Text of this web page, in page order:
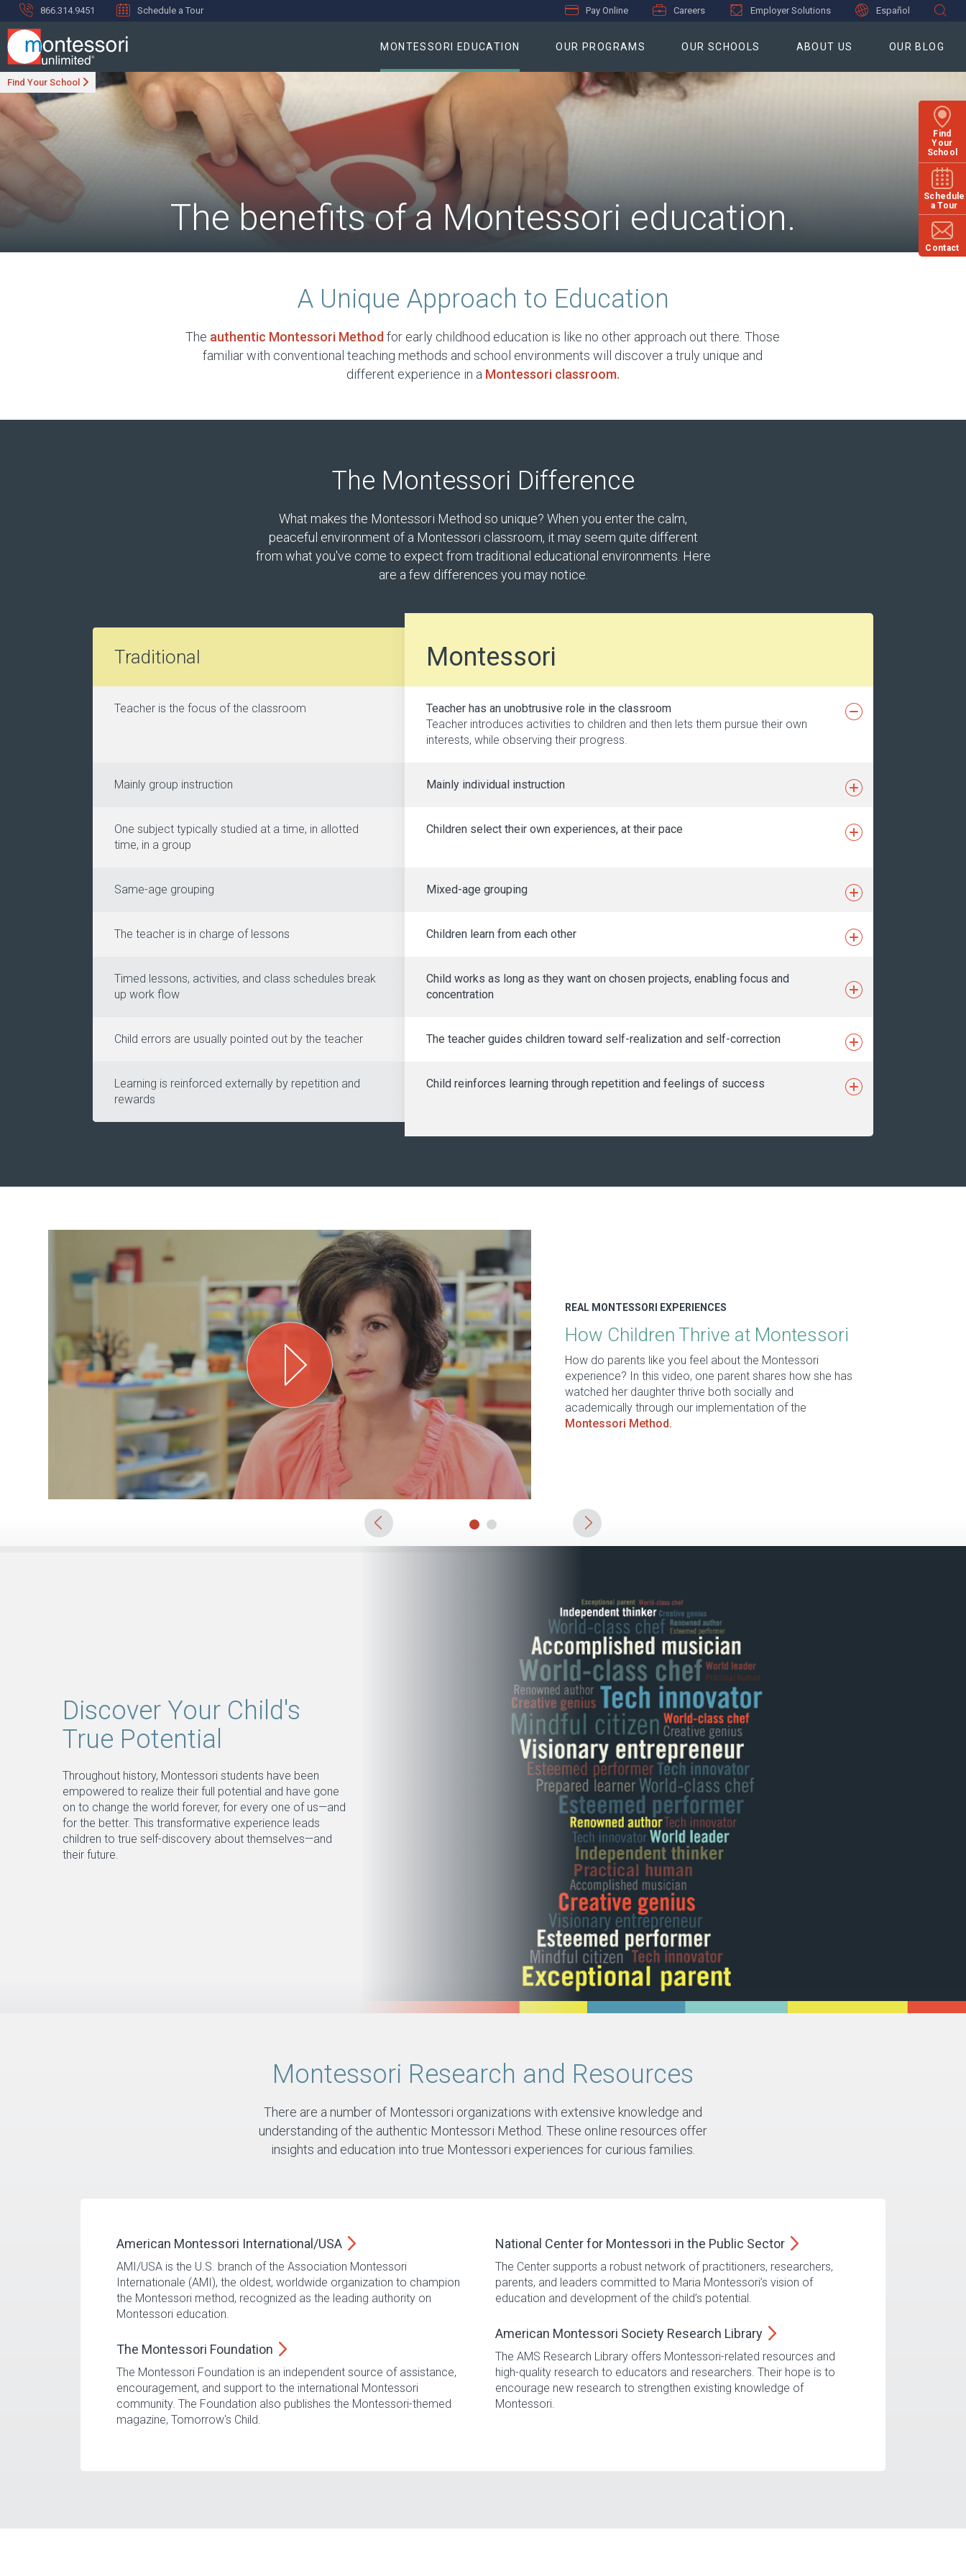
866.314.9451 Schedule a Tour Pay Online Careers Employer Solutions Español
MONTESSORI EDUCATION OUR PROGRAMS OUR SCHOOLS ABOUT US OUR BLOG
Find
Your
School
Schedule
a Tour
Contact
Find Your School
The benefits of a Montessori education.
A Unique Approach to Education
The authentic Montessori Method for early childhood education is like no other approach out there. Those
familiar with conventional teaching methods and school environments will discover a truly unique and
different experience in a Montessori classroom.
The Montessori Difference
What makes the Montessori Method so unique? When you enter the calm,
peaceful environment of a Montessori classroom, it may seem quite different
from what you've come to expect from traditional educational environments. Here
are a few differences you may notice.
Traditional Montessori
Teacher is the focus of the classroom
Teacher has an unobtrusive role in the classroom
Teacher introduces activities to children and then lets them pursue their own
interests, while observing their progress.
Mainly group instruction Mainly individual instruction
One subject typically studied at a time, in allotted
time, in a group
Children select their own experiences, at their pace
Same-age grouping Mixed-age grouping
The teacher is in charge of lessons Children learn from each other
Timed lessons, activities, and class schedules break
up work flow
Child works as long as they want on chosen projects, enabling focus and
concentration
Child errors are usually pointed out by the teacher The teacher guides children toward self-realization and self-correction
Learning is reinforced externally by repetition and
rewards
Child reinforces learning through repetition and feelings of success
​REAL MONTESSORI EXPERIENCES
How Children Thrive at Montessori
How do parents like you feel about the Montessori
experience? In this video, one parent shares how she has
watched her daughter thrive both socially and
academically through our implementation of the
Montessori Method.
Discover Your Child's
True Potential
Throughout history, Montessori students have been
empowered to realize their full potential and have gone
on to change the world forever, for every one of us—and
for the better. This transformative experience leads
children to true self-discovery about themselves—and
their future.
Montessori Research and Resources
There are a number of Montessori organizations with extensive knowledge and
understanding of the authentic Montessori Method. These online resources offer
insights and education into true Montessori experiences for curious families.​
​American Montessori International/USA
AMI/USA is the U.S. branch of the Association Montessori
Internationale (AMI), the oldest, worldwide organization to champion
the Montessori method, recognized as the leading authority on
Montessori education.
The Montessori Foundation
The Montessori Foundation is an independent source of assistance,
encouragement, and support to the international Montessori
community. The Foundation also publishes the Montessori-themed
magazine, Tomorrow's Child.
National Center for Montessori in the Public Sector
The Center supports a robust network of practitioners, researchers,
parents, and leaders committed to Maria Montessori’s vision of
education and development of the child’s potential.
American Montessori Society Research Library
The AMS Research Library offers Montessori-related resources and
high-quality research to educators and researchers. Their hope is to
encourage new research to strengthen existing knowledge of
Montessori.